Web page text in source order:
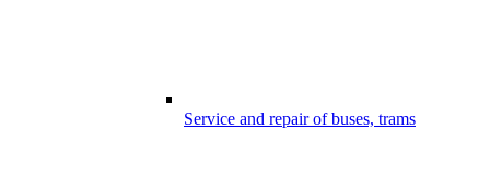
Service and repair of buses, trams